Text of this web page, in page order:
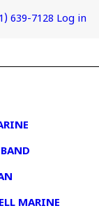
639-7128 Log in
MARINE